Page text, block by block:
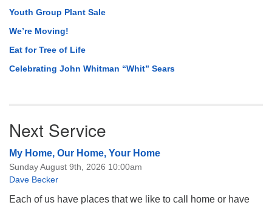
Youth Group Plant Sale
We’re Moving!
Eat for Tree of Life
Celebrating John Whitman “Whit” Sears
Next Service
My Home, Our Home, Your Home
Sunday August 9th, 2026 10:00am
Dave Becker
Each of us have places that we like to call home or have